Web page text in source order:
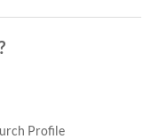
Profile